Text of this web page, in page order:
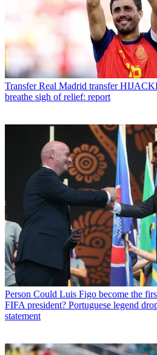
Transfer Real Madrid transfer
breathe sigh of relief: report
Person Could Luis Figo become the
FIFA president? Portuguese legend
statement